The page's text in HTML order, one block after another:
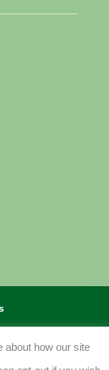
about how our site